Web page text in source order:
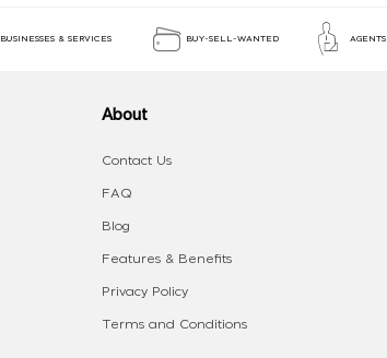
BUSINESSES & SERVICES BUY-SELL-WANTED AGENTS
About
Contact Us
FAQ
Blog
Features & Benefits
Privacy Policy
Terms and Conditions